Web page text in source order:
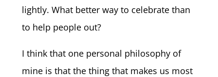
lightly. What better way to celebrate than
to help people out?
I think that one personal philosophy of
mine is that the thing that makes us most